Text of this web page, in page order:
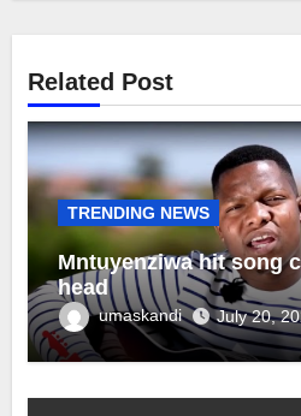
Related Post
TRENDING NEWS
Mntuyenziwa hit song
head
umaskandi July 20,